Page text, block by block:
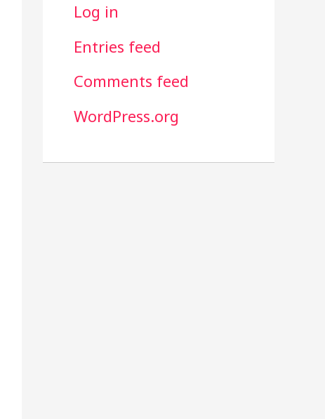
Log in
Entries feed
Comments feed
WordPress.org